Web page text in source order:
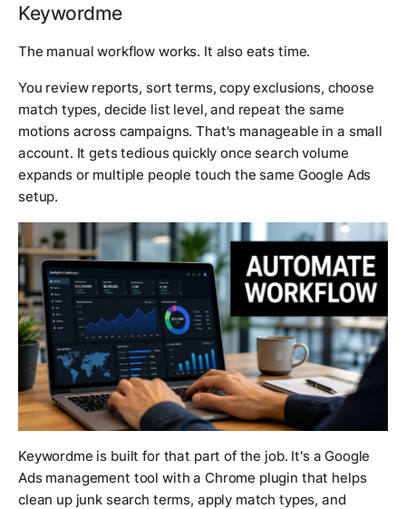
Keywordme
The manual workflow works. It also eats time.
You review reports, sort terms, copy exclusions, choose
match types, decide list level, and repeat the same
motions across campaigns. That's manageable in a small
account. It gets tedious quickly once search volume
expands or multiple people touch the same Google Ads
setup.
Keywordme is built for that part of the job. It's a Google
Ads management tool with a Chrome plugin that helps
clean up junk search terms, apply match types, and